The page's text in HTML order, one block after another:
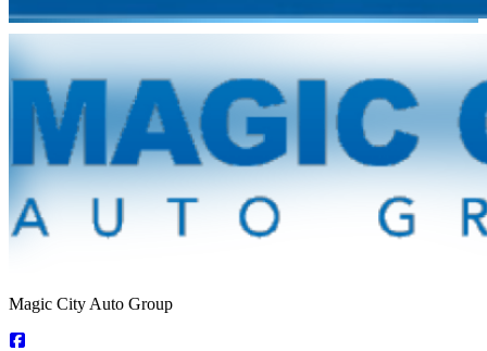
Magic City Auto Group